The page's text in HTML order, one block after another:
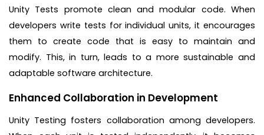
Unity Tests promote clean and modular code. When
developers write tests for individual units, it encourages
them to create code that is easy to maintain and
modify. This, in turn, leads to a more sustainable and
adaptable software architecture.
Enhanced Collaboration in Development
Unity Testing fosters collaboration among developers.